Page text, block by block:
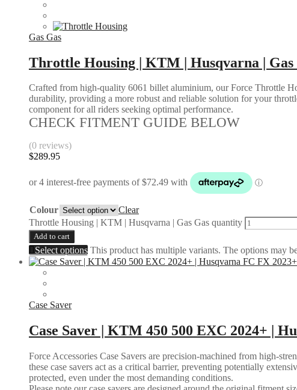
Gas Gas
Throttle Housing | KTM | Husqvarna | Gas
Crafted from high-quality 6061 billet aluminium, our Force Throttle
durability, providing a more robust and reliable solution for your
component for all riders seeking optimal performance.
CHECK FITMENT GUIDE BELOW
(0 reviews)
$289.95
Colour
Clear
Throttle Housing | KTM | Husqvarna | Gas Gas quantity
Add to cart
Select options This product has multiple variants. The options may
Case Saver
Case Saver | KTM 450 500 EXC 2024+ |
Force Accessories Case Savers are precision-machined from high-
these case savers act as a critical barrier, preventing potentially
protected, even under the most demanding conditions.